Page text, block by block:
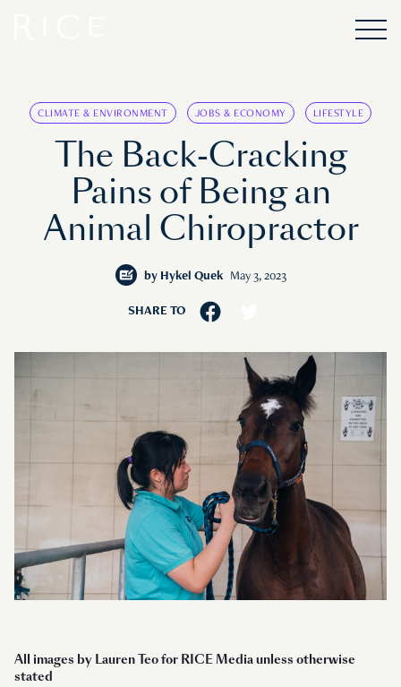
CLIMATE & ENVIRONMENT JOBS & ECONOMY LIFESTYLE
The Back-Cracking
Pains of Being an
Animal Chiropractor
by Hykel Quek May 3, 2023
SHARE TO
All images by Lauren Teo for RICE Mediaunless otherwise
stated